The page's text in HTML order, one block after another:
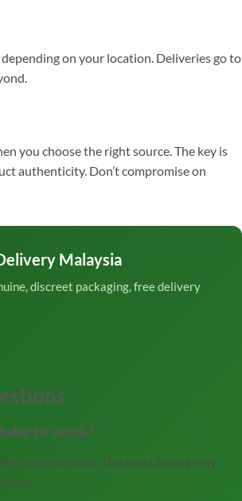
on your location. Deliveries go to
you choose the right source. The key is
authenticity. Don’t compromise on
Malaysia
discreet packaging, free delivery
to work?
consumption. The exact timing may